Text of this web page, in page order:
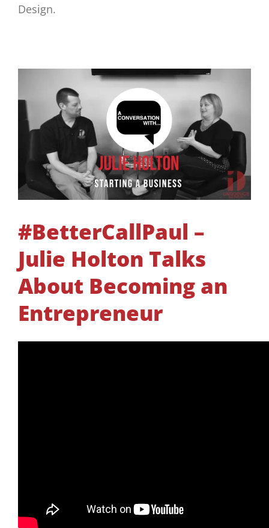
Design.
#BetterCallPaul –
Julie Holton Talks
About Becoming an
Entrepreneur